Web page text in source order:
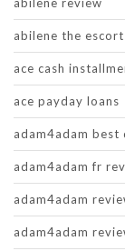
abilene the escort
ace cash
ace payday loans
adam4adam
adam4adam fr
adam4adam
adam4adam